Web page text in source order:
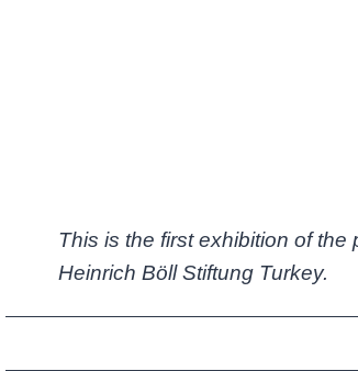
This is the first exhibition of
Heinrich Böll Stiftung Turkey.